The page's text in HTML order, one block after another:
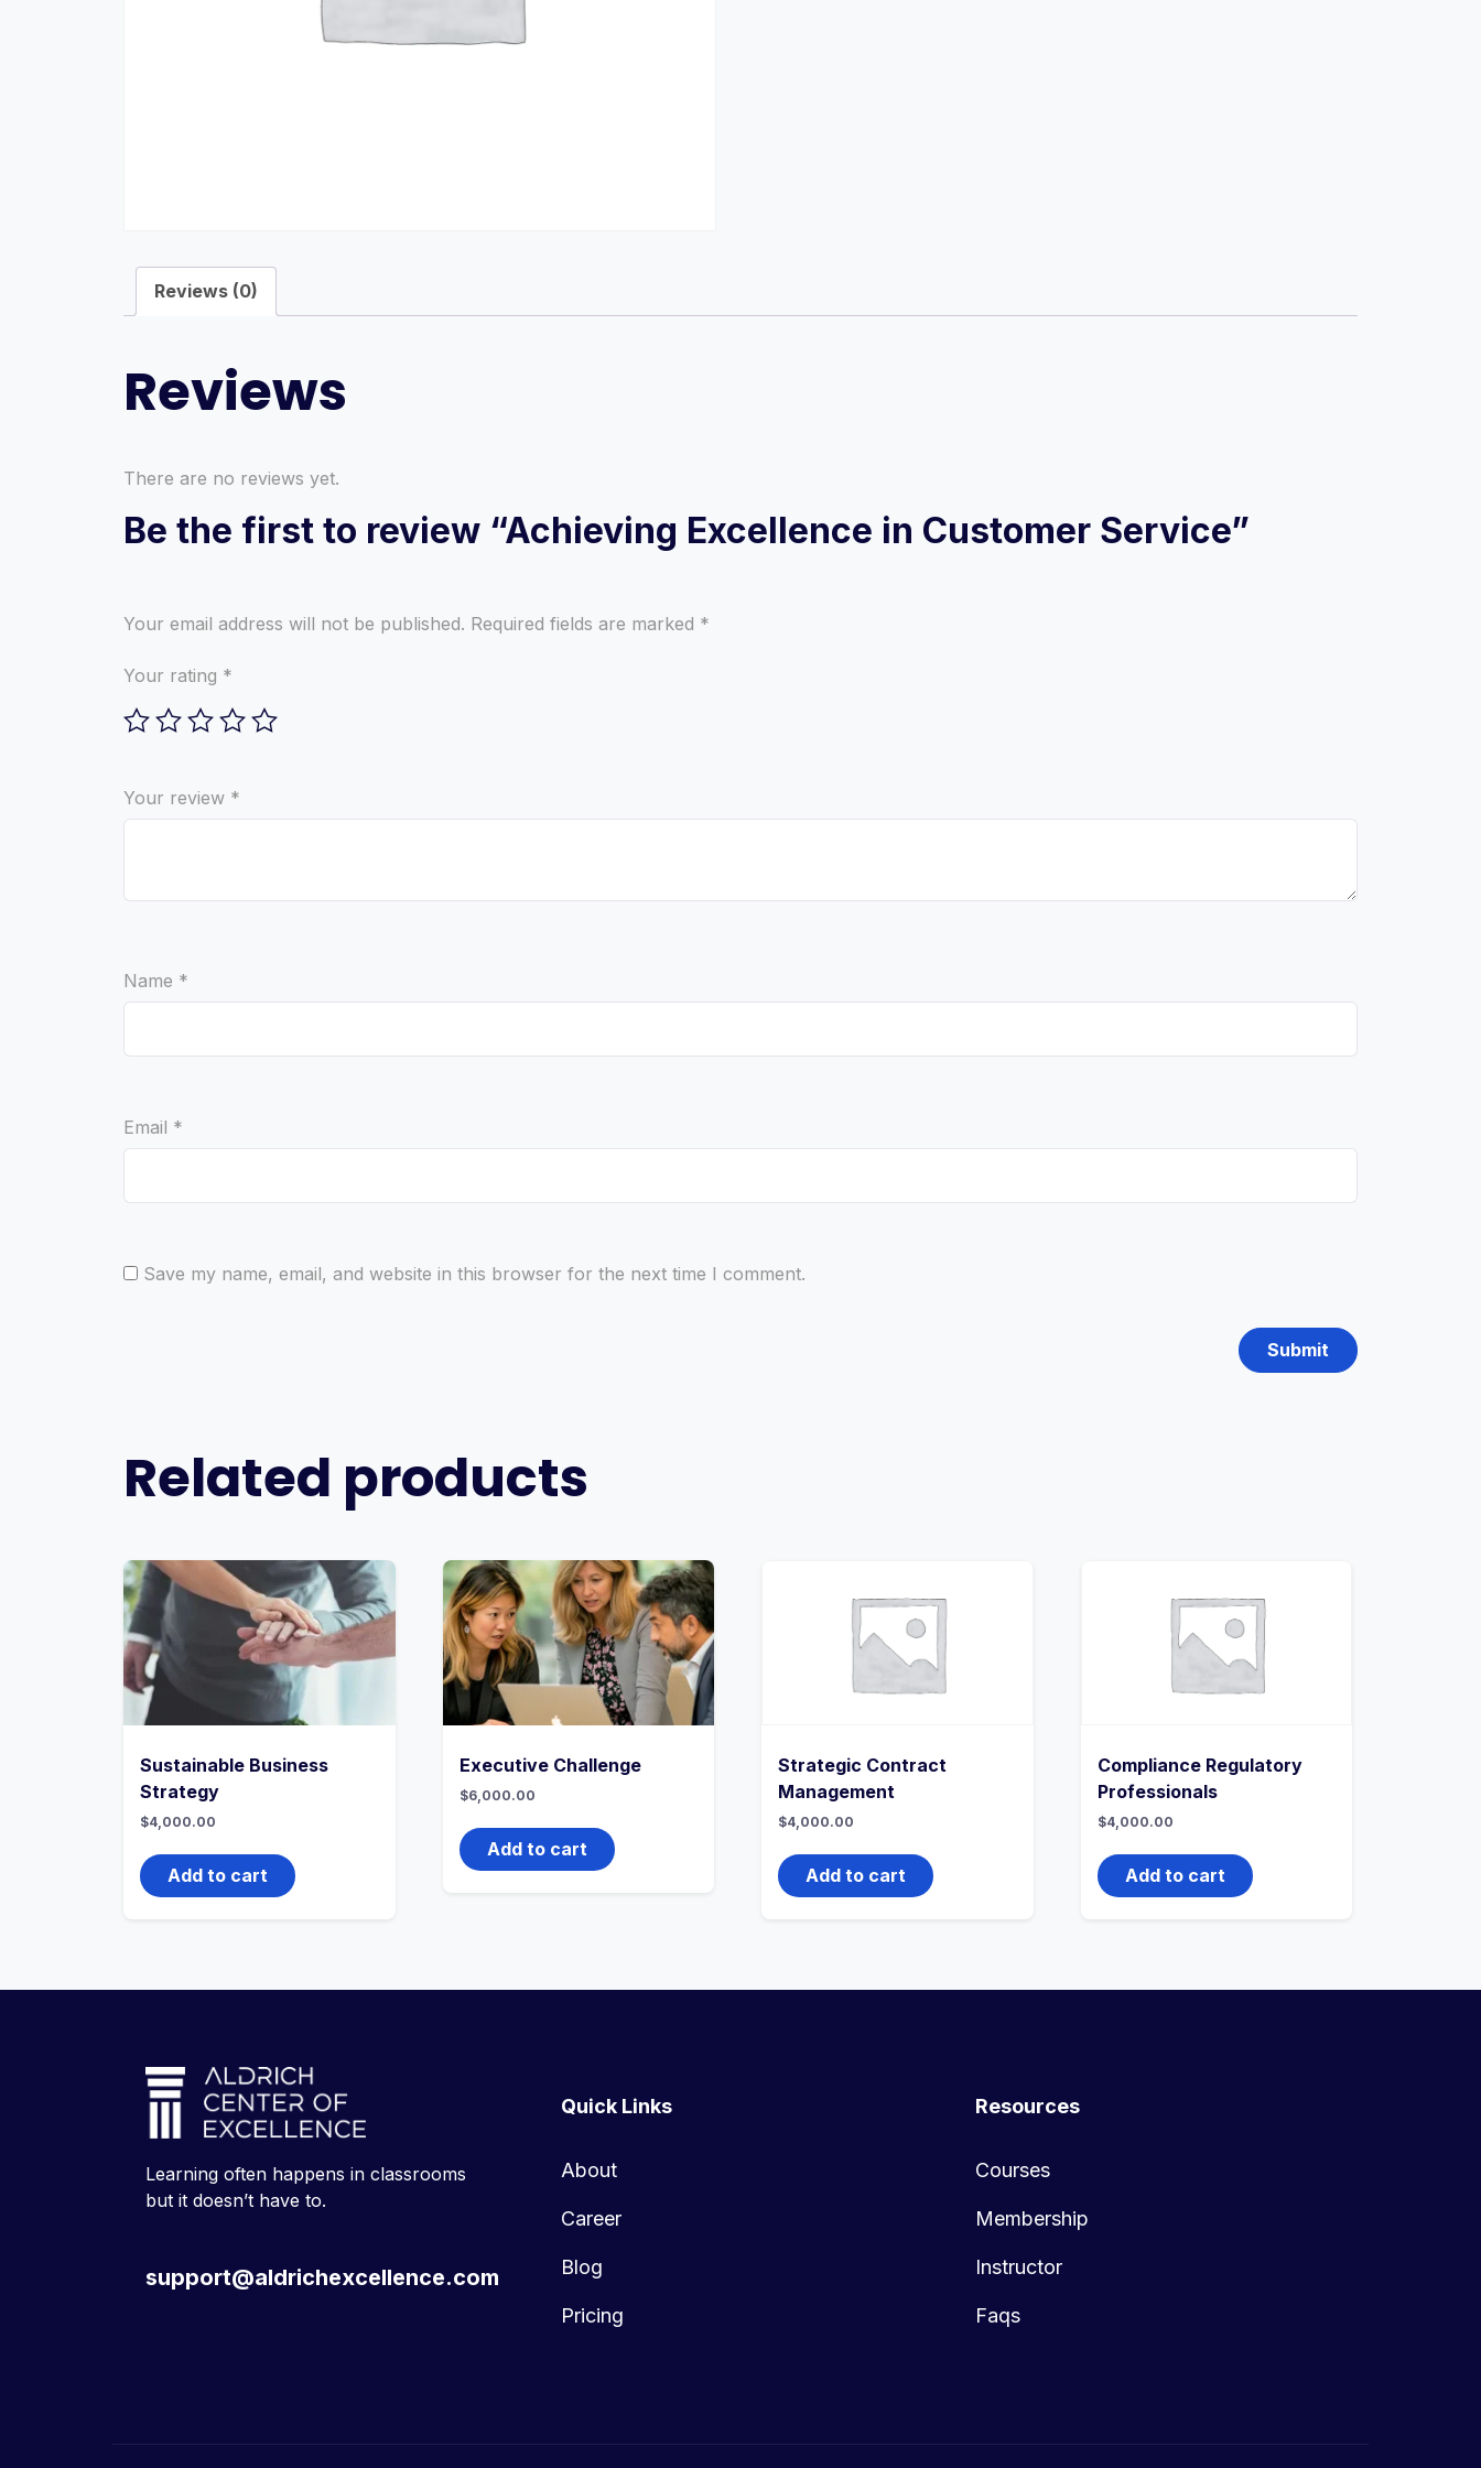
Reviews (0)
Reviews
There are no reviews yet.
Be the first to review “Achieving Excellence in Customer Service”
Your email address will not be published. Required fields are marked *
Your rating *
Your review *
Name *
Email *
Save my name, email, and website in this browser for the next time I comment.
Related products
Sustainable Business
Strategy
$4,000.00
Add to cart
Executive Challenge
$6,000.00
Add to cart
Strategic Contract
Management
$4,000.00
Add to cart
Compliance Regulatory
Professionals
$4,000.00
Add to cart
Learning often happens in classrooms
but it doesn’t have to.
support@aldrichexcellence.com
Quick Links
About
Career
Blog
Pricing
Resources
Courses
Membership
Instructor
Faqs